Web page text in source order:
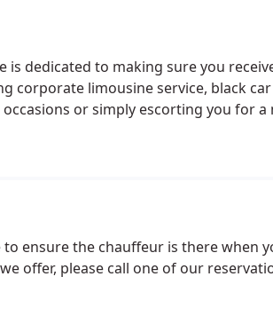
is dedicated to making sure you
corporate limousine service, black
or simply escorting you for
ensure the chauffeur is there when
offer, please call one of our